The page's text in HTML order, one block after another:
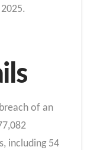
of an
including 54